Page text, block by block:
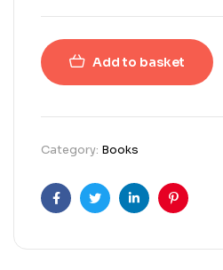
Add to basket
Category: Books
FacebookTwitterLinkedinPinterest